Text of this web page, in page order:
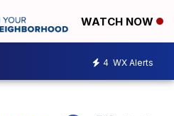
WATCH NOW
4 WX Alerts